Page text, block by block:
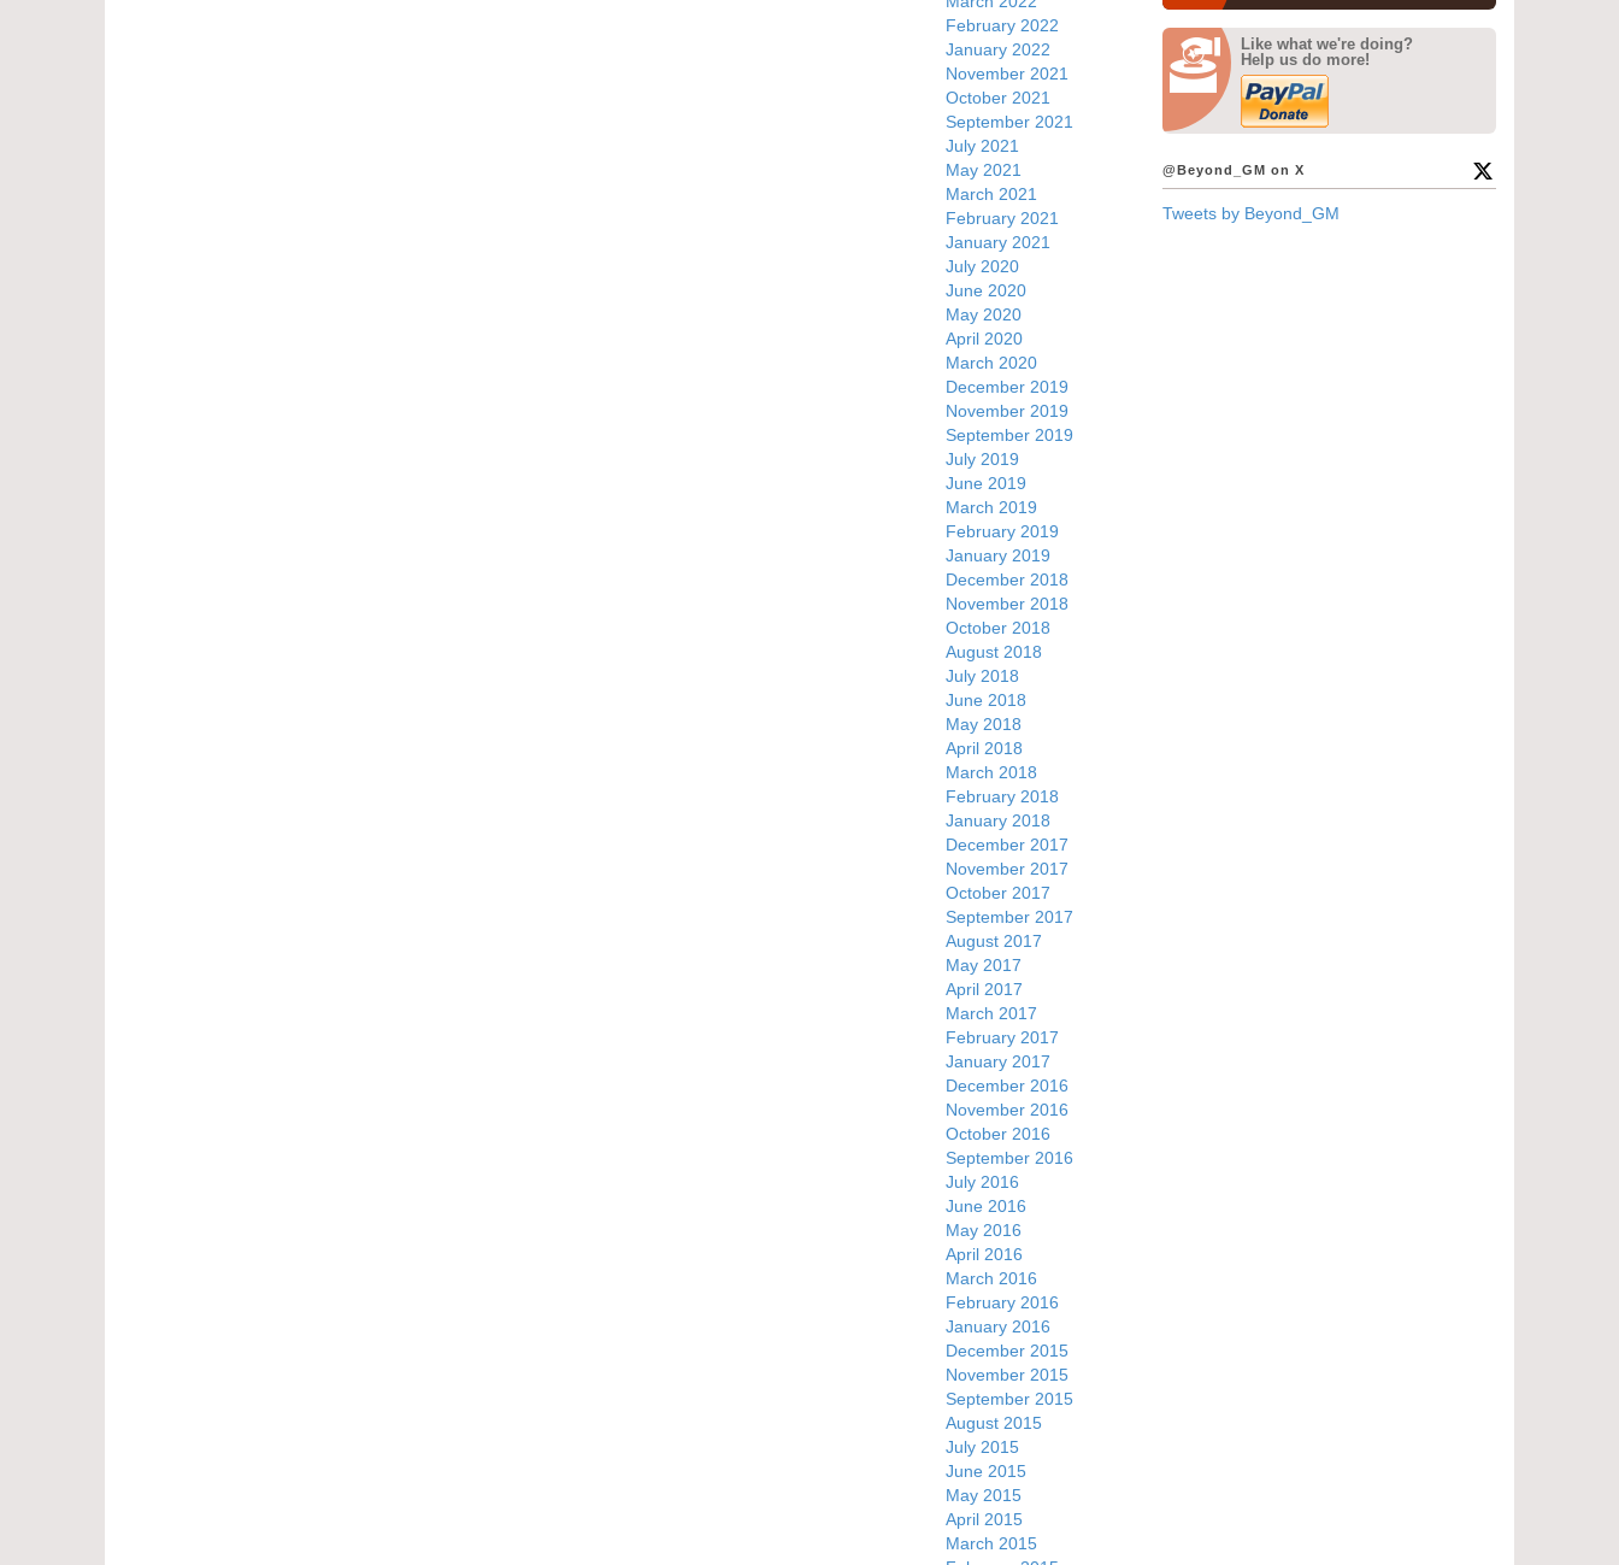
February 2022
January 2022
November 2021
October 2021
September 2021
July 2021
May 2021
March 2021
February 2021
January 2021
July 2020
June 2020
May 2020
April 2020
March 2020
December 2019
November 2019
September 2019
July 2019
June 2019
March 2019
February 2019
January 2019
December 2018
November 2018
October 2018
August 2018
July 2018
June 2018
May 2018
April 2018
March 2018
February 2018
January 2018
December 2017
November 2017
October 2017
September 2017
August 2017
May 2017
April 2017
March 2017
February 2017
January 2017
December 2016
November 2016
October 2016
September 2016
July 2016
June 2016
May 2016
April 2016
March 2016
February 2016
January 2016
December 2015
November 2015
September 2015
August 2015
July 2015
June 2015
May 2015
April 2015
March 2015
Like what we're doing?
Help us do more!
@Beyond_GM on X
Tweets by Beyond_GM